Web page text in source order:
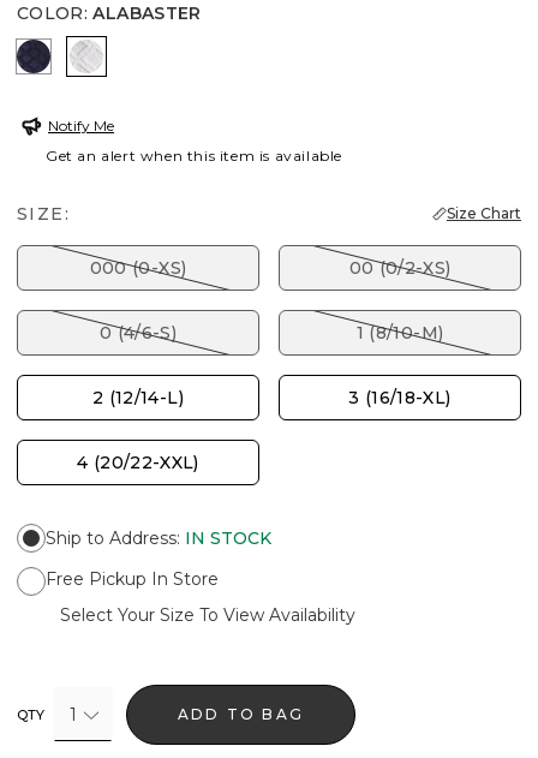
COLOR: ALABASTER
PASSPORT BLUE
ALABASTER
Notify Me
Get an alert when this item is available
SIZE: Size Chart
000 (0-XS) 00 (0/2-XS)
0 (4/6-S) 1 (8/10-M)
2 (12/14-L) 3 (16/18-XL)
4 (20/22-XXL)
Ship to Address: IN STOCK
Free Pickup In Store
Select Your Size To View Availability
QTY 1 ADD TO BAG